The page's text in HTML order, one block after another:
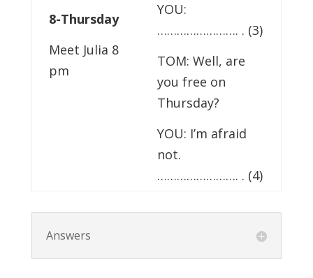
8-Thursday
Meet Julia 8
pm
YOU:
……………………. . (3)
TOM: Well, are
you free on
Thursday?
YOU: I’m afraid
not.
……………………. . (4)
Answers